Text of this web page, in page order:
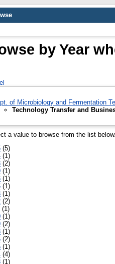
by Year
of Microbiology and Fermentation
Technology Transfer and
a value to browse from the list below.
(5)
(1)
(2)
(1)
(1)
(1)
(1)
(2)
(1)
(1)
(2)
(1)
(2)
(1)
(4)
(1)